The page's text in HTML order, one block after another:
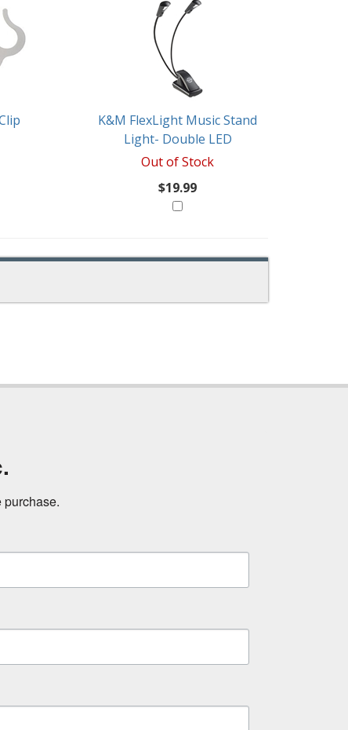
K&M FlexLight Music Stand
Light- Double LED
Out of Stock
$19.99